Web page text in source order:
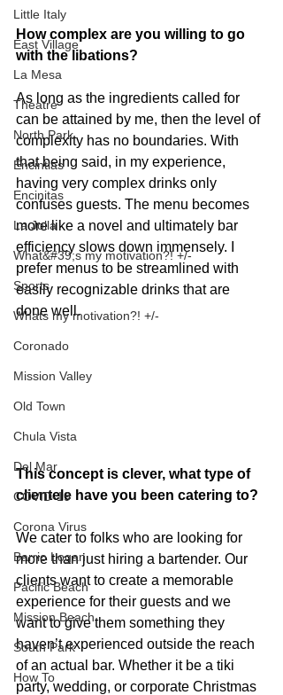
Little Italy
East Village
La Mesa
Theatre
North Park
Encintias
Encinitas
La Jolla
What&#39;s my motivation?! +/-
Sports
Whats my motivation?! +/-
Coronado
Mission Valley
Old Town
Chula Vista
Del Mar
COVID-19
Corona Virus
Barrio Logan
Pacific Beach
Mission Beach
South Park
How To
How complex are you willing to go
with the libations?
As long as the ingredients called for
can be attained by me, then the level of
complexity has no boundaries. With
that being said, in my experience,
having very complex drinks only
confuses guests. The menu becomes
more like a novel and ultimately bar
efficiency slows down immensely. I
prefer menus to be streamlined with
easily recognizable drinks that are
done well.
This concept is clever, what type of
clientele have you been catering to?
We cater to folks who are looking for
more than just hiring a bartender. Our
clients want to create a memorable
experience for their guests and we
want to give them something they
haven’t experienced outside the reach
of an actual bar. Whether it be a tiki
party, wedding, or corporate Christmas